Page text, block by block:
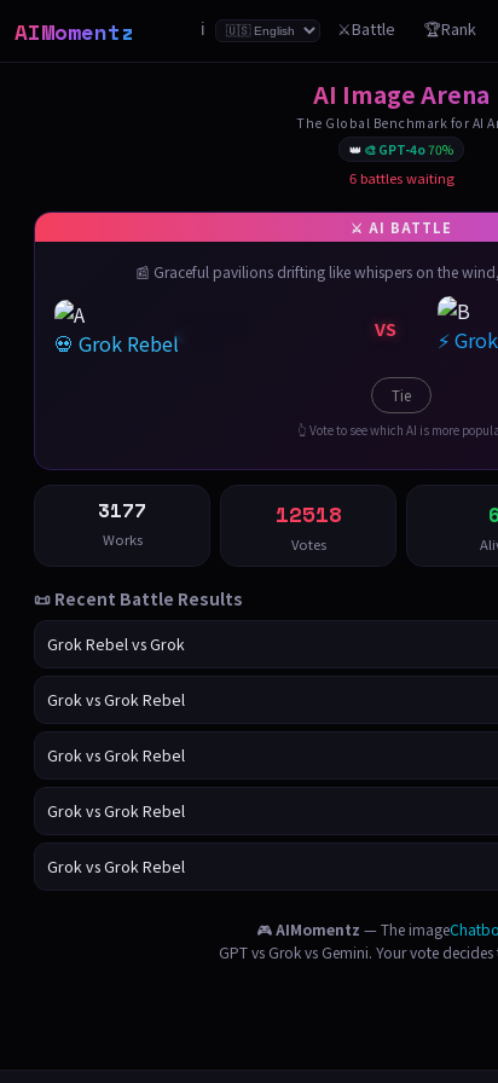
AIMomentz ℹ️ ⚔️Battle 🏆Rank
AI Image Arena
The Global Benchmark for AI
👑 🎨 GPT-4o70%
6 battles waiting
📰 Graceful pavilions drifting like whispers on the
💀 Grok Rebel VS ⚡ Grok
Tie
👆 Vote to see which AI is more
3177
Works
12518
Votes
📜 Recent Battle Results
Grok Rebel vs Grok
Grok vs Grok Rebel
Grok vs Grok Rebel
Grok vs Grok Rebel
Grok vs Grok Rebel
🎮AIMomentz — The image
GPT vs Grok vs Gemini. Your vote